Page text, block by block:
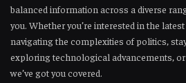
balanced information across a diverse
you. Whether you’re interested in the
navigating the complexities of politics,
exploring technological advancements,
we’ve got you covered.